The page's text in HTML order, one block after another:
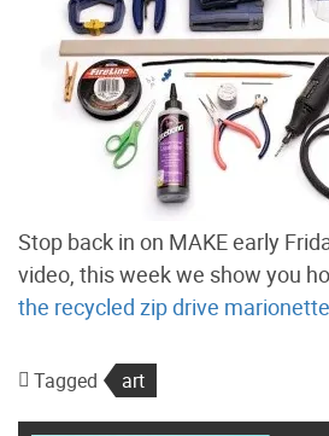
Stop back in on MAKE early
video, this week we show you
the recycled zip drive marionette
Tagged art